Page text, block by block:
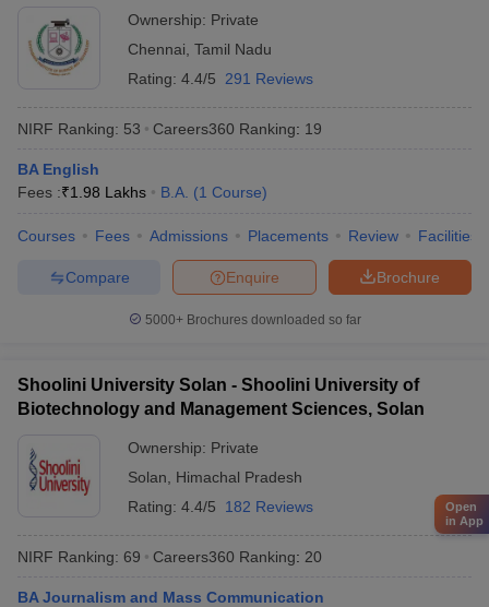
Ownership: Private
Chennai Tamil Nadu
Rating: 4.4/5 291 Reviews
NIRF Ranking: 53 Careers360 Ranking: 19
BA English
Fees :₹1.98 Lakhs B.A. (1 Course)
Courses Fees Admissions Placements Review Facilities
Brochure
Enquire
Compare
5000+Brochures downloaded so far
Shoolini University Solan - Shoolini University of
Biotechnology and Management Sciences, Solan
Ownership: Private
Solan
Himachal Pradesh
Rating: 4.4/5 182 Reviews
NIRF Ranking: 69 Careers360 Ranking: 20
BA Journalism and Mass Communication
Open
in App